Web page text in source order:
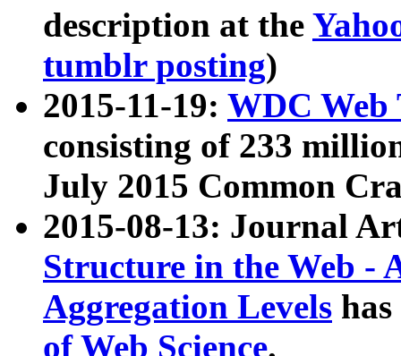
description at the
tumblr posting)
2015-11-19: WDC Web
consisting of 233
July 2015 Common
2015-08-13: Journal
Structure in the Web -
Aggregation Levels
of Web Science.